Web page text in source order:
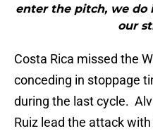
enter the pitch, we do
our
Costa Rica missed the
conceding in stoppage
during the last cycle.
Ruiz lead the attack